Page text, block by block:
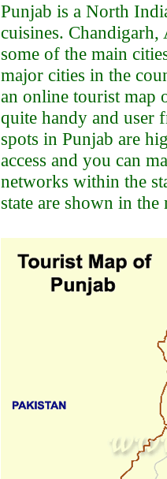
Punjab is a North
cuisines. Chandigarh,
some of the main
major cities in the
an online tourist map
quite handy and user
spots in Punjab are
access and you can
networks within the
state are shown in